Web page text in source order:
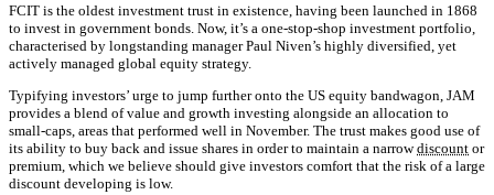
FCIT is the oldest investment trust in existence, having been launched in 1868
to invest in government bonds. Now, it’s a one-stop-shop investment portfolio,
characterised by longstanding manager Paul Niven’s highly diversified, yet
actively managed global equity strategy.
Typifying investors’ urge to jump further onto the US equity bandwagon, JAM
provides a blend of value and growth investing alongside an allocation to
small-caps, areas that performed well in November. The trust makes good use of
its ability to buy back and issue shares in order to maintain a narrowdiscount or
premium, which we believe should give investors comfort that the risk of a large
discount developing is low.